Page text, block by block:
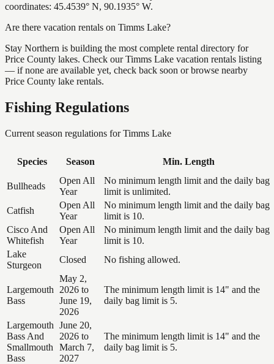
coordinates: 45.4539° N, 90.1935° W.
Are there vacation rentals on Timms Lake?
Stay Northern is building the most complete rental directory for
Price County lakes. Check our Timms Lake vacation rentals listing
— if none are available yet, check back soon or browse nearby
Price County lake rentals.
Fishing Regulations
Current season regulations forTimms Lake
Species Season Min. Length
Bullheads
Open All
Year
No minimum length limit and the daily bag
limit is unlimited.
Catfish
Open All
Year
No minimum length limit and the daily bag
limit is 10.
Cisco And
Whitefish
Open All
Year
No minimum length limit and the daily bag
limit is 10.
Lake
Sturgeon
Closed No fishing allowed.
Largemouth
Bass
May 2,
2026 to
June 19,
2026
The minimum length limit is 14" and the
daily bag limit is 5.
Largemouth
Bass And
Smallmouth
Bass
June 20,
2026 to
March 7,
2027
The minimum length limit is 14" and the
daily bag limit is 5.